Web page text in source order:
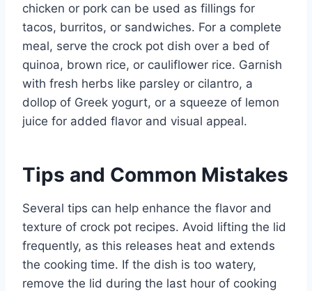
chicken or pork can be used as fillings for
tacos, burritos, or sandwiches. For a complete
meal, serve the crock pot dish over a bed of
quinoa, brown rice, or cauliflower rice. Garnish
with fresh herbs like parsley or cilantro, a
dollop of Greek yogurt, or a squeeze of lemon
juice for added flavor and visual appeal.
Tips and Common Mistakes
Several tips can help enhance the flavor and
texture of crock pot recipes. Avoid lifting the lid
frequently, as this releases heat and extends
the cooking time. If the dish is too watery,
remove the lid during the last hour of cooking